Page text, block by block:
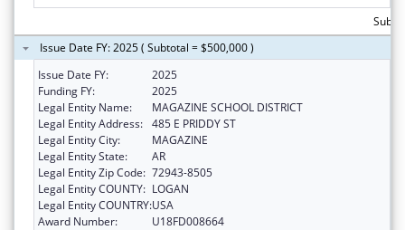
Issue Date FY: 2025 ( Subtotal = $500,000 )
Issue Date FY:
2025
Funding FY:
2025
Legal Entity Name:
MAGAZINE SCHOOL DISTRICT
Legal Entity Address: 485 E PRIDDY ST
Legal Entity City:
MAGAZINE
Legal Entity State:
AR
Legal Entity Zip Code: 72943-8505
Legal Entity COUNTY: LOGAN
Legal Entity COUNTRY:USA
Award Number:
U18FD008664